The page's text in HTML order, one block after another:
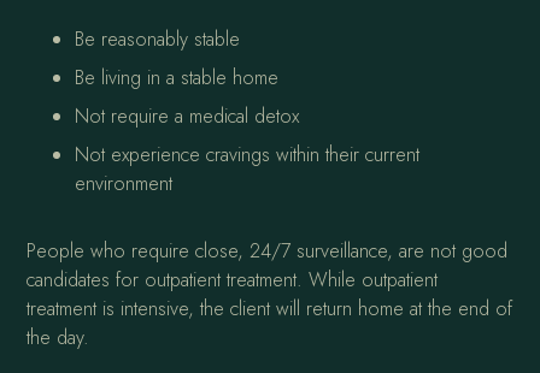
Be reasonably stable
Be living in a stable home
Not require a medical detox
Not experience cravings within their current
environment
People who require close, 24/7 surveillance, are not good
candidates for outpatient treatment. While outpatient
treatment is intensive, the client will return home at the end of
the day.